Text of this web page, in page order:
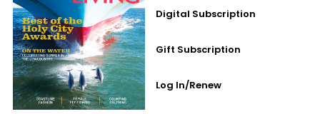
Digital Subscription
Gift Subscription
Log In/Renew